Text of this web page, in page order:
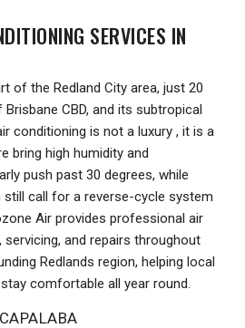
SERVICES IN
of the Redland City area, just 20
CBD, and its subtropical
conditioning is not a luxury , it is a
bring high humidity and
push past 30 degrees, while
still call for a reverse-cycle system
Air provides professional air
and repairs throughout
Redlands region, helping local
comfortable all year round.